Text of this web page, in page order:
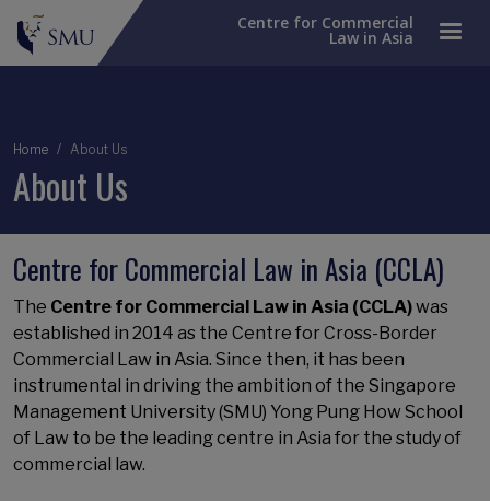
Centre for Commercial
Law in Asia
Breadcrumb
Home About Us
About Us
Centre for Commercial Law in Asia (CCLA)
The Centre for Commercial Law in Asia (CCLA)was
established in 2014 as the Centre for Cross-Border
Commercial Law in Asia. Since then, it has been
instrumental in driving the ambition of the Singapore
Management University (SMU) Yong Pung How School
of Law to be the leading centre in Asia for the study of
commercial law.